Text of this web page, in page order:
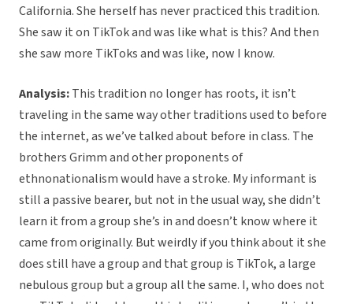
California. She herself has never practiced this tradition.
She saw it on TikTok and was like what is this? And then
she saw more TikToks and was like, now I know.
Analysis:This tradition no longer has roots, it isn’t
traveling in the same way other traditions used to before
the internet, as we’ve talked about before in class. The
brothers Grimm and other proponents of
ethnonationalism would have a stroke. My informant is
still a passive bearer, but not in the usual way, she didn’t
learn it from a group she’s in and doesn’t know where it
came from originally. But weirdly if you think about it she
does still have a group and that group is TikTok, a large
nebulous group but a group all the same. I, who does not